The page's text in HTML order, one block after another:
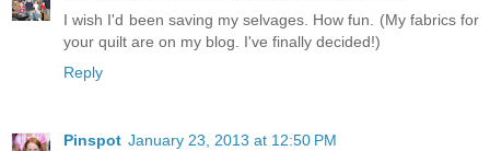
I wish I'd been saving my selvages. How fun. (My fabrics for
your quilt are on my blog. I've finally decided!)
Reply
Pinspot January 23, 2013 at 12:50 PM